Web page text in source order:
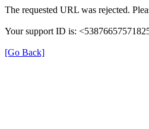
The requested URL was rejected.
Your support ID is:
[Go Back]